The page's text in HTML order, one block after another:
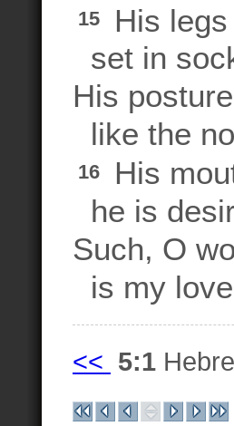
15
His
set in
His
like the
16
His
he is
Such, O
is my
<< 5:1